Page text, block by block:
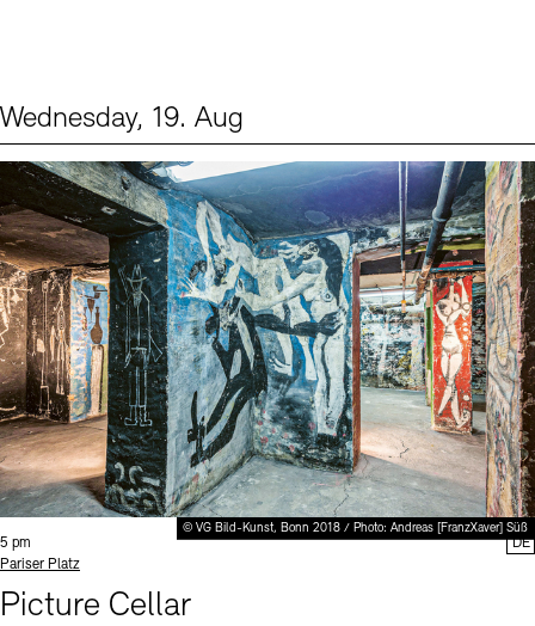
Wednesday, 19. Aug
© VG Bild-Kunst, Bonn 2018 / Photo: Andreas [FranzXaver] Süß
Time:
5 pm
Standort
Pariser Platz
Picture Cellar
DE